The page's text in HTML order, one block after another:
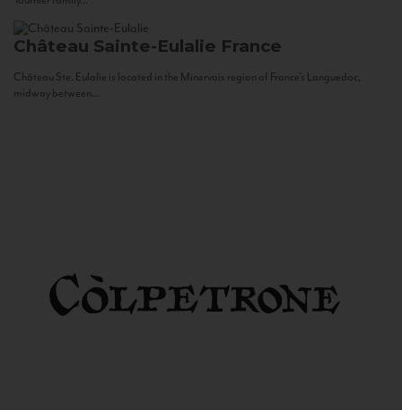
Château Sainte-Eulalie France
Château Ste. Eulalie is located in the Minervois region of France’s Languedoc,
midway between...